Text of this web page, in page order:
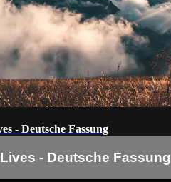
- Deutsche Fassung
- Deutsche Fassung